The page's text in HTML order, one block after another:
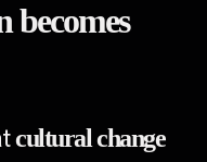
becomes
cultural change